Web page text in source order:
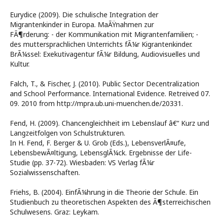
Eurydice (2009). Die schulische Integration der
Migrantenkinder in Europa. MaÃŸnahmen zur
FÃ¶rderung: - der Kommunikation mit Migrantenfamilien; -
des muttersprachlichen Unterrichts fÃ¼r Kigrantenkinder.
BrÃ¼ssel: Exekutivagentur fÃ¼r Bildung, Audiovisuelles und
Kultur.
Falch, T., & Fischer, J. (2010). Public Sector Decentralization
and School Performance. International Evidence. Retreived 07.
09. 2010 from http://mpra.ub.uni-muenchen.de/20331.
Fend, H. (2009). Chancengleichheit im Lebenslauf â€“ Kurz und
Langzeitfolgen von Schulstrukturen.
In H. Fend, F. Berger & U. Grob (Eds.), LebensverlÃ¤ufe,
LebensbewÃ¤ltigung, LebensglÃ¼ck. Ergebnisse der Life-
Studie (pp. 37-72). Wiesbaden: VS Verlag fÃ¼r
Sozialwissenschaften.
Friehs, B. (2004). EinfÃ¼hrung in die Theorie der Schule. Ein
Studienbuch zu theoretischen Aspekten des Ã¶sterreichischen
Schulwesens. Graz: Leykam.